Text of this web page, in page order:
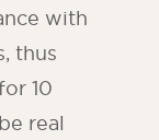
with
thus
10
real